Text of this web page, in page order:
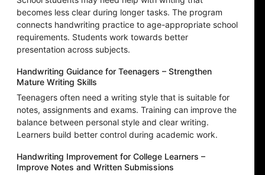
becomes less clear during longer tasks. The program
connects handwriting practice to age-appropriate school
requirements. Students work towards better
presentation across subjects.
Handwriting Guidance for Teenagers – Strengthen
Mature Writing Skills
Teenagers often need a writing style that is suitable for
notes, assignments and exams. Training can improve the
balance between personal style and clear writing.
Learners build better control during academic work.
Handwriting Improvement for College Learners –
Improve Notes and Written Submissions